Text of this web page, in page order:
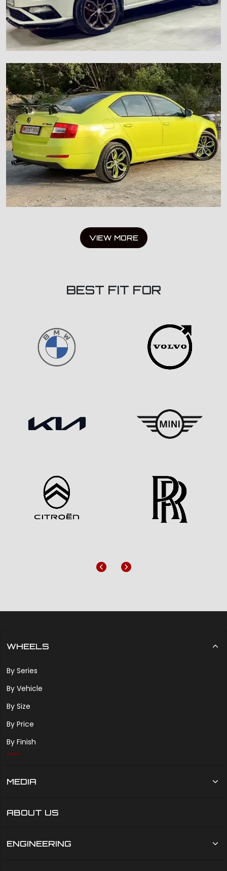
VIEW MORE
BEST FIT FOR
Previous
Next
WHEELS
By Series
By Vehicle
By Size
By Price
By Finish
MEDIA
ABOUT US
ENGINEERING